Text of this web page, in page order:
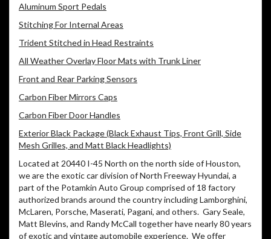
Aluminum Sport Pedals
Stitching For Internal Areas
Trident Stitched in Head Restraints
All Weather Overlay Floor Mats with Trunk Liner
Front and Rear Parking Sensors
Carbon Fiber Mirrors Caps
Carbon Fiber Door Handles
Exterior Black Package (Black Exhaust Tips, Front Grill, Side
Mesh Grilles, and Matt Black Headlights)
Located at 20440 I-45 North on the north side of Houston,
we are the exotic car division of North Freeway Hyundai, a
part of the Potamkin Auto Group comprised of 18 factory
authorized brands around the country including Lamborghini,
McLaren, Porsche, Maserati, Pagani, and others. Gary Seale,
Matt Blevins, and Randy McCall together have nearly 80 years
of exotic and vintage automobile experience. We offer